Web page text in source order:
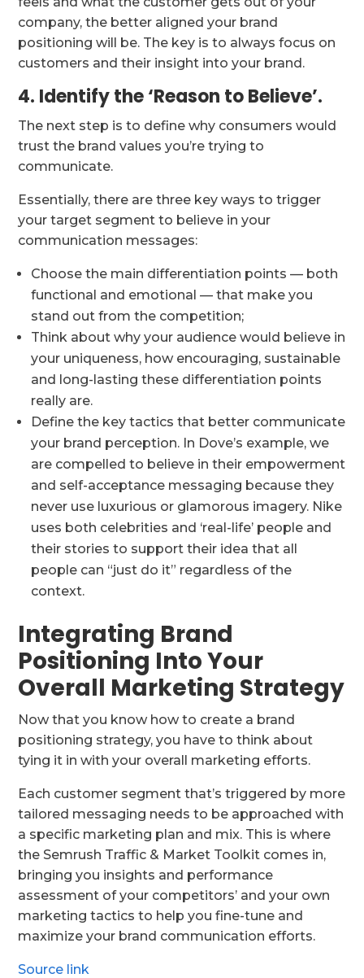
company, the better aligned your brand
positioning will be. The key is to always focus on
customers and their insight into your brand.
4. Identify the ‘Reason to Believe’.
The next step is to define why consumers would
trust the brand values you’re trying to
communicate.
Essentially, there are three key ways to trigger
your target segment to believe in your
communication messages:
Choose the main differentiation points — both
functional and emotional — that make you
stand out from the competition;
Think about why your audience would believe in
your uniqueness, how encouraging, sustainable
and long-lasting these differentiation points
really are.
Define the key tactics that better communicate
your brand perception. In Dove’s example, we
are compelled to believe in their empowerment
and self-acceptance messaging because they
never use luxurious or glamorous imagery. Nike
uses both celebrities and ‘real-life’ people and
their stories to support their idea that all
people can “just do it” regardless of the
context.
Integrating Brand
Positioning Into Your
Overall Marketing Strategy
Now that you know how to create a brand
positioning strategy, you have to think about
tying it in with your overall marketing efforts.
Each customer segment that’s triggered by more
tailored messaging needs to be approached with
a specific marketing plan and mix. This is where
the Semrush Traffic & Market Toolkit comes in,
bringing you insights and performance
assessment of your competitors’ and your own
marketing tactics to help you fine-tune and
maximize your brand communication efforts.
Source link